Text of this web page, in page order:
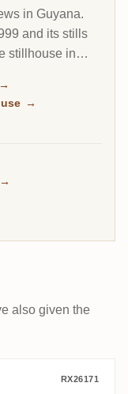
in Guyana.
and its stills
stillhouse in
1964 reaching
transfer point
→
→
→
also given the
Still
RX26171